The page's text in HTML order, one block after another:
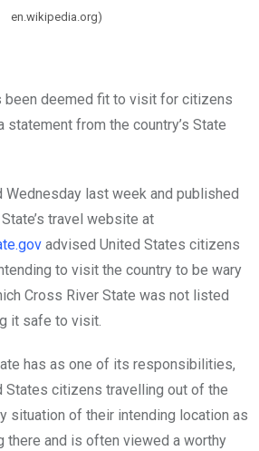
en.wikipedia.org)
been deemed fit to visit for citizens
statement from the country’s State
last week and published
travel website at
advised United States citizens
to visit the country to be wary
Cross River State was not listed
it safe to visit.
has as one of its responsibilities,
States citizens travelling out of the
situation of their intending location as
there and is often viewed a worthy